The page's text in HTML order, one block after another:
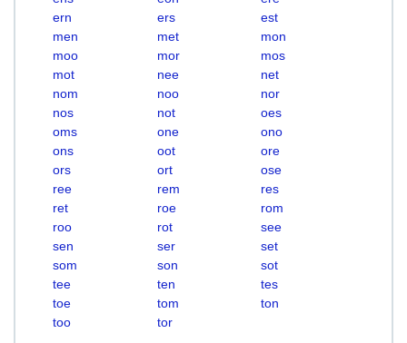
ern
ers
est
men
met
mon
moo
mor
mos
mot
nee
net
nom
noo
nor
nos
not
oes
oms
one
ono
ons
oot
ore
ors
ort
ose
ree
rem
res
ret
roe
rom
roo
rot
see
sen
ser
set
som
son
sot
tee
ten
tes
toe
tom
ton
too
tor